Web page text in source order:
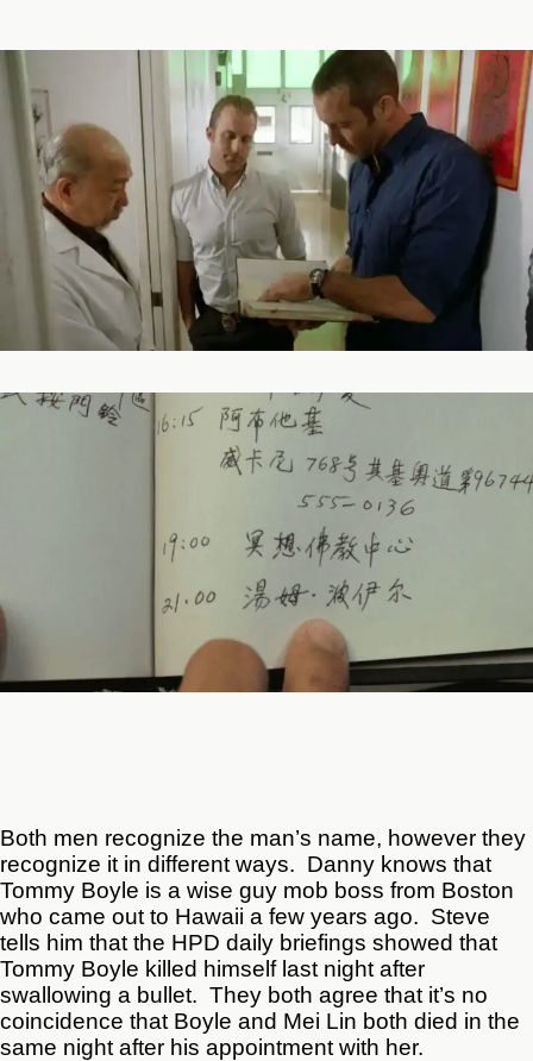
Both men recognize the man’s name, however they
recognize it in different ways. Danny knows that
Tommy Boyle is a wise guy mob boss from Boston
who came out to Hawaii a few years ago. Steve
tells him that the HPD daily briefings showed that
Tommy Boyle killed himself last night after
swallowing a bullet. They both agree that it’s no
coincidence that Boyle and Mei Lin both died in the
same night after his appointment with her.